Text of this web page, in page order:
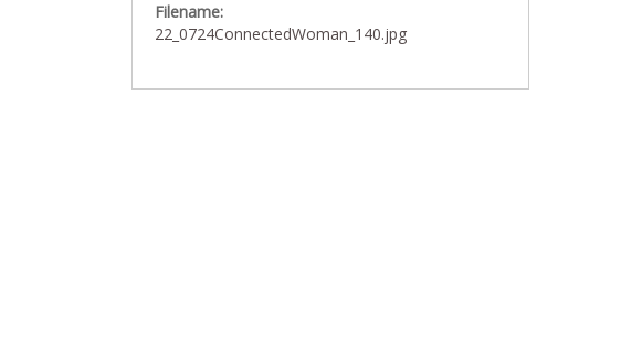
Filename:
22_0724ConnectedWoman_140.jpg